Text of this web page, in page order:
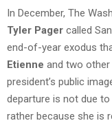
In December, The
Tyler Pager called
end-of-year exodus
Etienne and two
president’s public
departure is not due
rather because she is